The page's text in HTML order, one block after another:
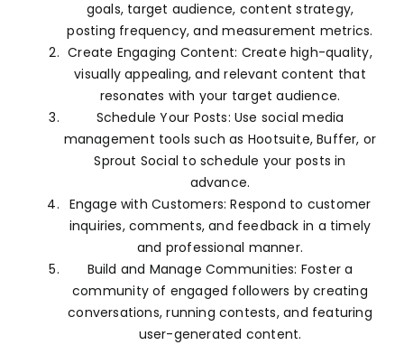
goals, target audience, content strategy,
posting frequency, and measurement metrics.
Create Engaging Content: Create high-quality,
visually appealing, and relevant content that
resonates with your target audience.
Schedule Your Posts: Use social media
management tools such as Hootsuite, Buffer, or
Sprout Social to schedule your posts in
advance.
Engage with Customers: Respond to customer
inquiries, comments, and feedback in a timely
and professional manner.
Build and Manage Communities: Foster a
community of engaged followers by creating
conversations, running contests, and featuring
user-generated content.